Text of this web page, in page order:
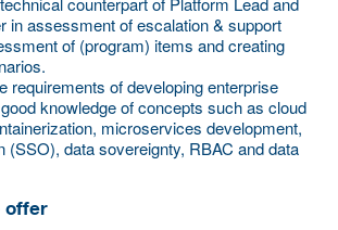
in assessment of escalation & support
of (program) items and creating
requirements of developing enterprise
knowledge of concepts such as cloud
microservices development,
(SSO), data sovereignty, RBAC and data
offer